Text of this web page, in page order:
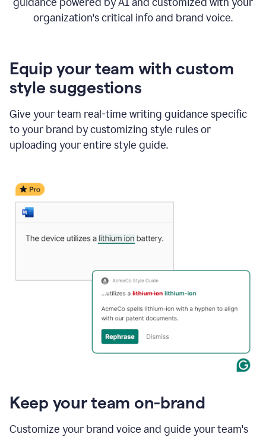
organization's critical info and brand voice.
Equip your team with custom
style suggestions
Give your team real-time writing guidance specific
to your brand by customizing style rules or
uploading your entire style guide.
Keep your team on-brand
Customize your brand voice and guide your team's